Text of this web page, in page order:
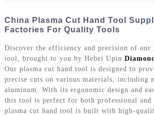
China Plasma Cut Hand Tool
Factories For Quality Tools
Discover the efficiency and precision of our
tool, brought to you by Hebei Upin
Our plasma cut hand tool is designed to
precise cuts on various materials, including
aluminum. With its ergonomic design and
this tool is perfect for both professional and
plasma cut hand tool is built with high-